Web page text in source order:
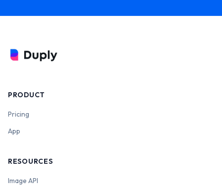
PRODUCT
Pricing
App
RESOURCES
Image API